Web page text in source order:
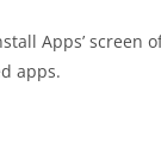
Apps’ screen
apps.